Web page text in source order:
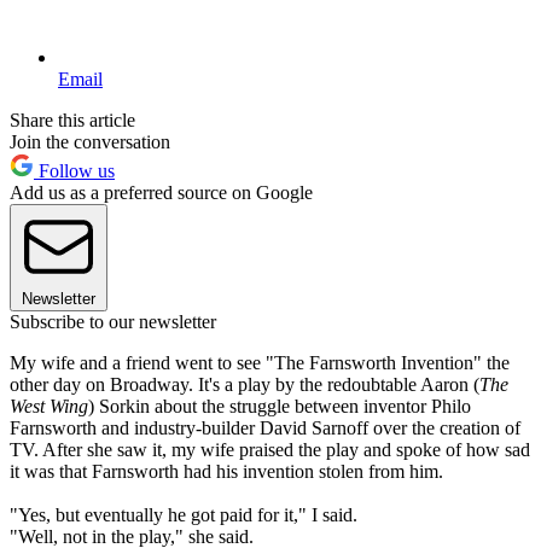
Email
Share this article
Join the conversation
Follow us
Add us as a preferred source on Google
Newsletter
Subscribe to our newsletter
My wife and a friend went to see "The Farnsworth Invention" the
other day on Broadway. It's a play by the redoubtable Aaron (The
West Wing) Sorkin about the struggle between inventor Philo
Farnsworth and industry-builder David Sarnoff over the creation of
TV. After she saw it, my wife praised the play and spoke of how sad
it was that Farnsworth had his invention stolen from him.
"Yes, but eventually he got paid for it," I said.
"Well, not in the play," she said.